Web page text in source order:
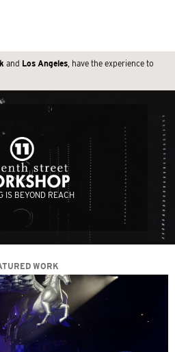
and Los Angeles, have the experience to
IS BEYOND REACH
WORK